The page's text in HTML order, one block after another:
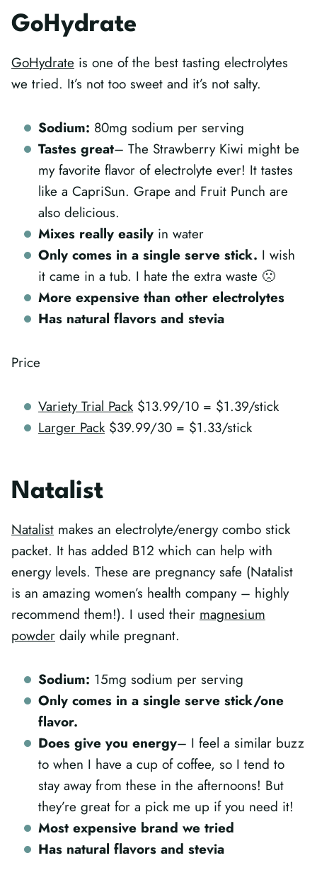
GoHydrate
GoHydrate is one of the best tasting electrolytes
we tried. It’s not too sweet and it’s not salty.
Sodium: 80mg sodium per serving
Tastes great– The Strawberry Kiwi might be
my favorite flavor of electrolyte ever! It tastes
like a CapriSun. Grape and Fruit Punch are
also delicious.
Mixes really easily in water
Only comes in a single serve stick. I wish
it came in a tub. I hate the extra waste 🙁
More expensive than other electrolytes
Has natural flavors and stevia
Price
Variety Trial Pack $13.99/10 = $1.39/stick
Larger Pack $39.99/30 = $1.33/stick
Natalist
Natalist makes an electrolyte/energy combo stick
packet. It has added B12 which can help with
energy levels. These are pregnancy safe (Natalist
is an amazing women’s health company – highly
recommend them!). I used their magnesium
powder daily while pregnant.
Sodium: 15mg sodium per serving
Only comes in a single serve stick/one
flavor.
Does give you energy– I feel a similar buzz
to when I have a cup of coffee, so I tend to
stay away from these in the afternoons! But
they’re great for a pick me up if you need it!
Most expensive brand we tried
Has natural flavors and stevia